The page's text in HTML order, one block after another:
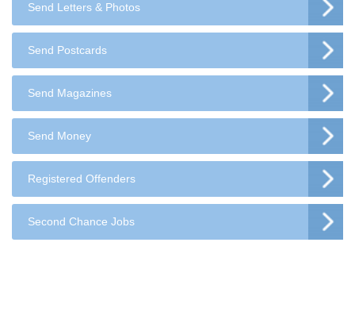
Send Letters & Photos
Send Postcards
Send Magazines
Send Money
Registered Offenders
Second Chance Jobs